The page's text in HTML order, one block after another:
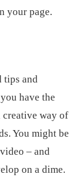
your page.
tips and
have the
creative way of
You might be
– and
on a dime.